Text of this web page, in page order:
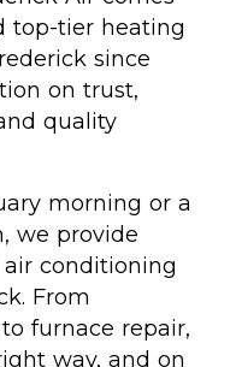
top-tier heating
since
on trust,
quality
morning or a
we provide
conditioning
From
furnace repair,
way, and on